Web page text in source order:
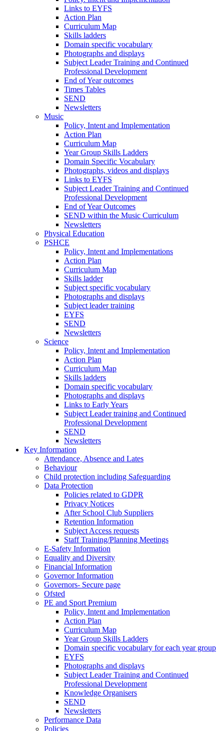
Links to EYFS
Action Plan
Curriculum Map
Skills ladders
Domain specific vocabulary
Photographs and displays
Subject Leader Training and Continued
Professional Development
End of Year outcomes
Times Tables
SEND
Newsletters
Music
Policy, Intent and Implementation
Action Plan
Curriculum Map
Year Group Skills Ladders
Domain Specific Vocabulary
Photographs, videos and displays
Links to EYFS
Subject Leader Training and Continued
Professional Development
End of Year Outcomes
SEND within the Music Curriculum
Newsletters
Physical Education
PSHCE
Policy, Intent and Implementations
Action Plan
Curriculum Map
Skills ladder
Subject specific vocabulary
Photographs and displays
Subject leader training
EYFS
SEND
Newsletters
Science
Policy, Intent and Implementation
Action Plan
Curriculum Map
Skills ladders
Domain specific vocabulary
Photographs and displays
Links to Early Years
Subject Leader training and Continued
Professional Development
SEND
Newsletters
Key Information
Attendance, Absence and Lates
Behaviour
Child protection including Safeguarding
Data Protection
Policies related to GDPR
Privacy Notices
After School Club Suppliers
Retention Information
Subject Access requests
Staff Training/Planning Meetings
E-Safety Information
Equality and Diversity
Financial Information
Governor Information
Governors- Secure page
Ofsted
PE and Sport Premium
Policy, Intent and Implementation
Action Plan
Curriculum Map
Year Group Skills Ladders
Domain specific vocabulary for each year group
EYFS
Photographs and displays
Subject Leader Training and Continued
Professional Development
Knowledge Organisers
SEND
Newsletters
Performance Data
Policies